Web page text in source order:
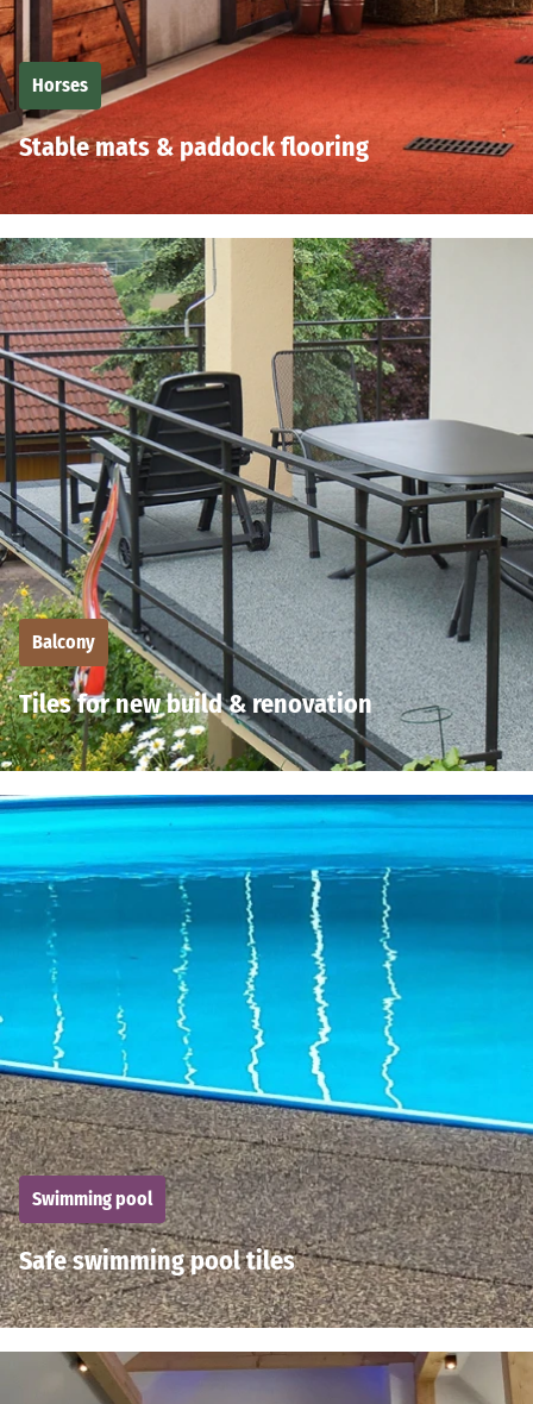
Horses
Stable mats & paddock flooring
Balcony
Tiles for new build & renovation
Swimming pool
Safe swimming pool tiles